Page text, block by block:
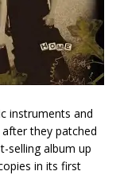
instruments and
they patched
selling album up
in its first